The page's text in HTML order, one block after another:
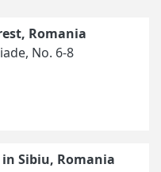
Romania
No. 6-8
Sibiu, Romania